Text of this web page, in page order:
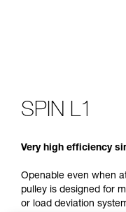
SPIN L1
Very high efficiency
Openable even when
pulley is designed for
or load deviation